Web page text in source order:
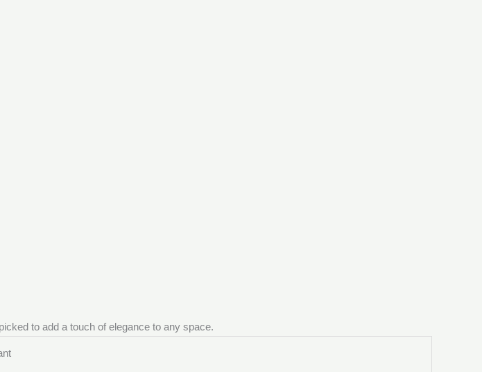
to add a touch of elegance to any space.